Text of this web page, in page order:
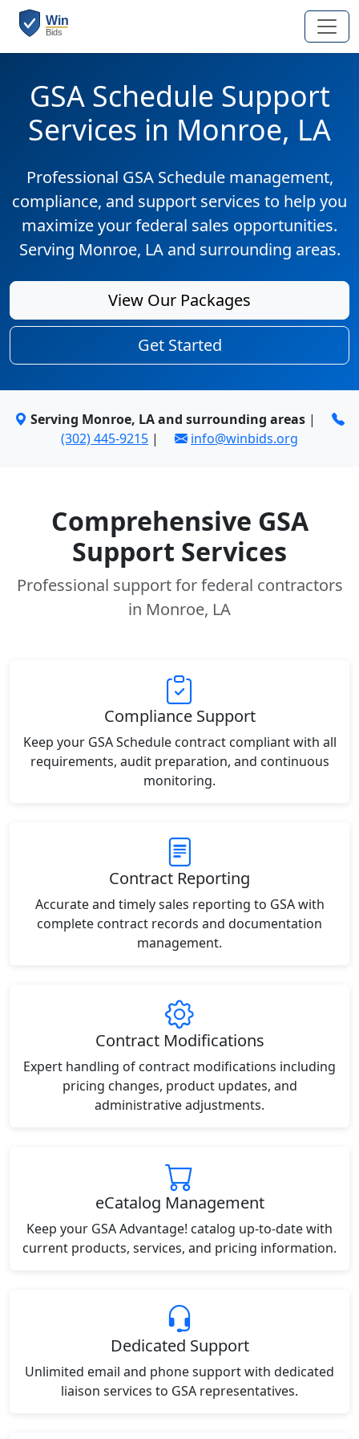
GSA Schedule Support
Services in Monroe, LA
Professional GSA Schedule management,
compliance, and support services to help you
maximize your federal sales opportunities.
Serving Monroe, LA and surrounding areas.
View Our Packages
Get Started
Serving Monroe, LA and surrounding areas |
(302) 445-9215 | info@winbids.org
Comprehensive GSA
Support Services
Professional support for federal contractors
in Monroe, LA
Compliance Support
Keep your GSA Schedule contract compliant with all
requirements, audit preparation, and continuous
monitoring.
Contract Reporting
Accurate and timely sales reporting to GSA with
complete contract records and documentation
management.
Contract Modifications
Expert handling of contract modifications including
pricing changes, product updates, and
administrative adjustments.
eCatalog Management
Keep your GSA Advantage! catalog up-to-date with
current products, services, and pricing information.
Dedicated Support
Unlimited email and phone support with dedicated
liaison services to GSA representatives.